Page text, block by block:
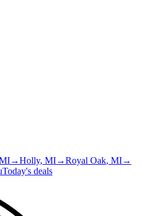
→Holly, MI→Royal Oak, MI→
Today's deals